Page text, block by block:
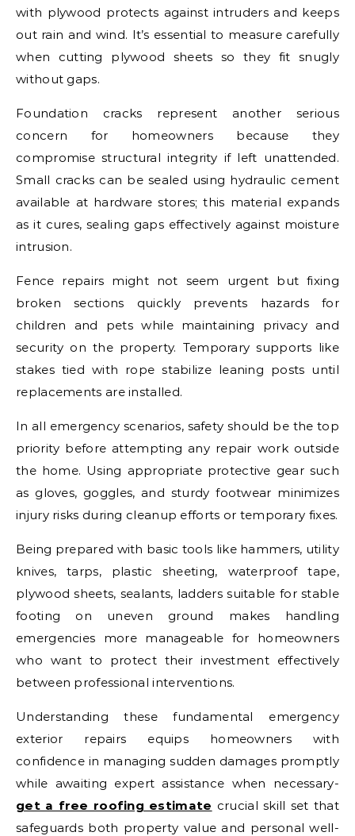
with plywood protects against intruders and keeps
out rain and wind. It’s essential to measure carefully
when cutting plywood sheets so they fit snugly
without gaps.
Foundation cracks represent another serious
concern for homeowners because they
compromise structural integrity if left unattended.
Small cracks can be sealed using hydraulic cement
available at hardware stores; this material expands
as it cures, sealing gaps effectively against moisture
intrusion.
Fence repairs might not seem urgent but fixing
broken sections quickly prevents hazards for
children and pets while maintaining privacy and
security on the property. Temporary supports like
stakes tied with rope stabilize leaning posts until
replacements are installed.
In all emergency scenarios, safety should be the top
priority before attempting any repair work outside
the home. Using appropriate protective gear such
as gloves, goggles, and sturdy footwear minimizes
injury risks during cleanup efforts or temporary fixes.
Being prepared with basic tools like hammers, utility
knives, tarps, plastic sheeting, waterproof tape,
plywood sheets, sealants, ladders suitable for stable
footing on uneven ground makes handling
emergencies more manageable for homeowners
who want to protect their investment effectively
between professional interventions.
Understanding these fundamental emergency
exterior repairs equips homeowners with
confidence in managing sudden damages promptly
while awaiting expert assistance when necessary-
get a free roofing estimate crucial skill set that
safeguards both property value and personal well-